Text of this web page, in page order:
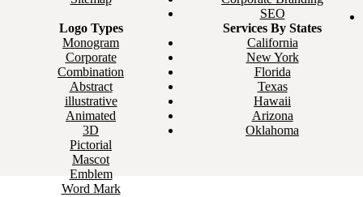
SEO
Logo Types
Monogram
Corporate
Combination
Abstract
illustrative
Animated
3D
Pictorial
Mascot
Emblem
Word Mark
Services By States
California
New York
Florida
Texas
Hawaii
Arizona
Oklahoma